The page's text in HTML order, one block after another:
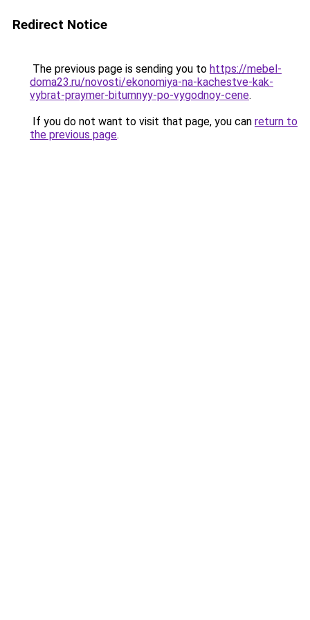
Redirect Notice
The previous page is sending you to https://mebel-
doma23.ru/novosti/ekonomiya-na-kachestve-kak-
vybrat-praymer-bitumnyy-po-vygodnoy-cene.
If you do not want to visit that page, you can return to
the previous page.